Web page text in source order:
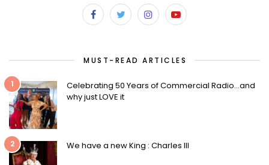
MUST-READ ARTICLES
1
Celebrating 50 Years of Commercial Radio…and
why just LOVE it
2 We have a new King : Charles III